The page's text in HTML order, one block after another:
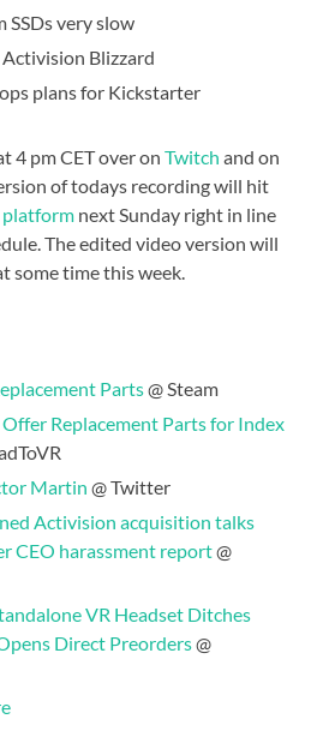
SSDs very slow
Blizzard
plans for Kickstarter
4 pm CET over onTwitch and on
of todays recording will hit
platform next Sunday right in line
The edited video version will
some time this week.
Parts@ Steam
Replacement Parts for Index
Martin @ Twitter
Activision acquisition talks
CEO harassment report@
VR Headset Ditches
Direct Preorders@